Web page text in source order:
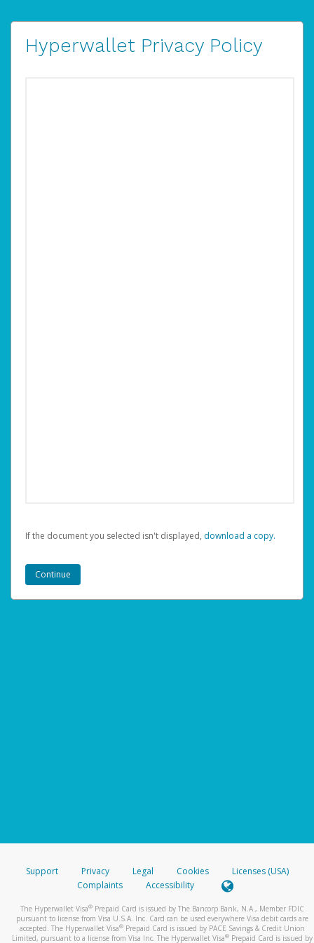
Hyperwallet Privacy Policy
If the document you selected isn't displayed, ‏‏‎ ‎download a copy.
Support Privacy Legal Cookies
Licenses (USA)
Complaints
Accessibility
The Hyperwallet Visa® Prepaid Card is issued by The Bancorp Bank, N.A., Member FDIC
pursuant to license from Visa U.S.A. Inc. Card can be used everywhere Visa debit cards are
accepted. The Hyperwallet Visa® Prepaid Card is issued by PACE Savings & Credit Union
Limited, pursuant to a license from Visa Inc. The Hyperwallet Visa® Prepaid Card is issued by